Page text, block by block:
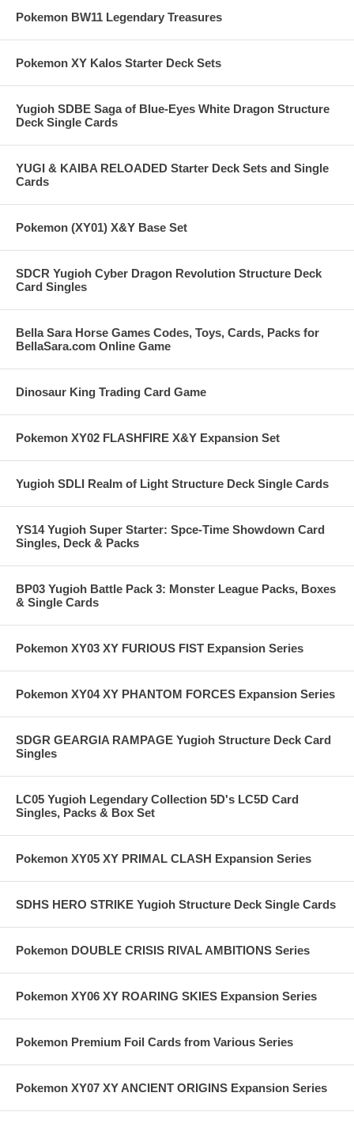
Pokemon BW11 Legendary Treasures
Pokemon XY Kalos Starter Deck Sets
Yugioh SDBE Saga of Blue-Eyes White Dragon Structure
Deck Single Cards
YUGI & KAIBA RELOADED Starter Deck Sets and Single
Cards
Pokemon (XY01) X&Y Base Set
SDCR Yugioh Cyber Dragon Revolution Structure Deck
Card Singles
Bella Sara Horse Games Codes, Toys, Cards, Packs for
BellaSara.com Online Game
Dinosaur King Trading Card Game
Pokemon XY02 FLASHFIRE X&Y Expansion Set
Yugioh SDLI Realm of Light Structure Deck Single Cards
YS14 Yugioh Super Starter: Spce-Time Showdown Card
Singles, Deck & Packs
BP03 Yugioh Battle Pack 3: Monster League Packs, Boxes
& Single Cards
Pokemon XY03 XY FURIOUS FIST Expansion Series
Pokemon XY04 XY PHANTOM FORCES Expansion Series
SDGR GEARGIA RAMPAGE Yugioh Structure Deck Card
Singles
LC05 Yugioh Legendary Collection 5D's LC5D Card
Singles, Packs & Box Set
Pokemon XY05 XY PRIMAL CLASH Expansion Series
SDHS HERO STRIKE Yugioh Structure Deck Single Cards
Pokemon DOUBLE CRISIS RIVAL AMBITIONS Series
Pokemon XY06 XY ROARING SKIES Expansion Series
Pokemon Premium Foil Cards from Various Series
Pokemon XY07 XY ANCIENT ORIGINS Expansion Series